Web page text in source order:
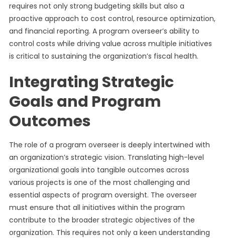
requires not only strong budgeting skills but also a
proactive approach to cost control, resource optimization,
and financial reporting. A program overseer’s ability to
control costs while driving value across multiple initiatives
is critical to sustaining the organization’s fiscal health.
Integrating Strategic
Goals and Program
Outcomes
The role of a program overseer is deeply intertwined with
an organization’s strategic vision. Translating high-level
organizational goals into tangible outcomes across
various projects is one of the most challenging and
essential aspects of program oversight. The overseer
must ensure that all initiatives within the program
contribute to the broader strategic objectives of the
organization. This requires not only a keen understanding